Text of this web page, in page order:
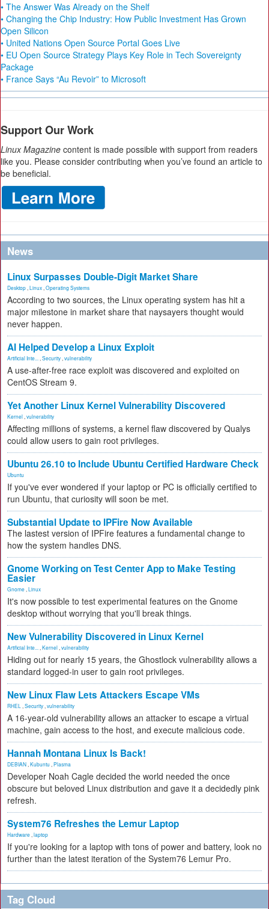
• The Answer Was Already on the Shelf
• Changing the Chip Industry: How Public Investment Has Grown
Open Silicon
• United Nations Open Source Portal Goes Live
• EU Open Source Strategy Plays Key Role in Tech Sovereignty
Package
• France Says “Au Revoir” to Microsoft
Support Our Work
Linux Magazine content is made possible with support from readers
like you. Please consider contributing when you’ve found an article to
be beneficial.
News
Linux Surpasses Double-Digit Market Share
Desktop Linux Operating Systems
According to two sources, the Linux operating system has hit a
major milestone in market share that naysayers thought would
never happen.
AI Helped Develop a Linux Exploit
Artificial Inte... Security vulnerability
A use-after-free race exploit was discovered and exploited on
CentOS Stream 9.
Yet Another Linux Kernel Vulnerability Discovered
Kernel vulnerability
Affecting millions of systems, a kernel flaw discovered by Qualys
could allow users to gain root privileges.
Ubuntu 26.10 to Include Ubuntu Certified Hardware Check
Ubuntu
If you've ever wondered if your laptop or PC is officially certified to
run Ubuntu, that curiosity will soon be met.
Substantial Update to IPFire Now Available
The lastest version of IPFire features a fundamental change to
how the system handles DNS.
Gnome Working on Test Center App to Make Testing
Easier
Gnome Linux
It's now possible to test experimental features on the Gnome
desktop without worrying that you'll break things.
New Vulnerability Discovered in Linux Kernel
Artificial Inte... Kernel vulnerability
Hiding out for nearly 15 years, the Ghostlock vulnerability allows a
standard logged-in user to gain root privileges.
New Linux Flaw Lets Attackers Escape VMs
RHEL Security vulnerability
A 16-year-old vulnerability allows an attacker to escape a virtual
machine, gain access to the host, and execute malicious code.
Hannah Montana Linux Is Back!
DEBIAN Kubuntu Plasma
Developer Noah Cagle decided the world needed the once
obscure but beloved Linux distribution and gave it a decidedly pink
refresh.
System76 Refreshes the Lemur Laptop
Hardware laptop
If you're looking for a laptop with tons of power and battery, look no
further than the latest iteration of the System76 Lemur Pro.
Tag Cloud